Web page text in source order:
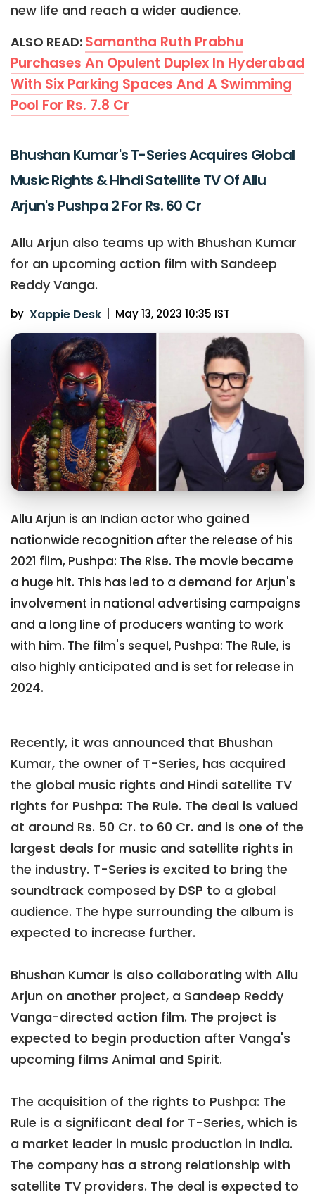
new life and reach a wider audience.
ALSO READ: Samantha Ruth Prabhu
Purchases An Opulent Duplex In Hyderabad
With Six Parking Spaces And A Swimming
Pool For Rs. 7.8 Cr
Bhushan Kumar's T-Series Acquires Global
Music Rights & Hindi Satellite TV Of Allu
Arjun's Pushpa 2 For Rs. 60 Cr
Allu Arjun also teams up with Bhushan Kumar
for an upcoming action film with Sandeep
Reddy Vanga.
by Xappie Desk | May 13, 2023 10:35 IST
Allu Arjun is an Indian actor who gained
nationwide recognition after the release of his
2021 film, Pushpa: The Rise. The movie became
a huge hit. This has led to a demand for Arjun's
involvement in national advertising campaigns
and a long line of producers wanting to work
with him. The film's sequel, Pushpa: The Rule, is
also highly anticipated and is set for release in
2024.
Recently, it was announced that Bhushan
Kumar, the owner of T-Series, has acquired
the global music rights and Hindi satellite TV
rights for Pushpa: The Rule. The deal is valued
at around Rs. 50 Cr. to 60 Cr. and is one of the
largest deals for music and satellite rights in
the industry. T-Series is excited to bring the
soundtrack composed by DSP to a global
audience. The hype surrounding the album is
expected to increase further.
Bhushan Kumar is also collaborating with Allu
Arjun on another project, a Sandeep Reddy
Vanga-directed action film. The project is
expected to begin production after Vanga's
upcoming films Animal and Spirit.
The acquisition of the rights to Pushpa: The
Rule is a significant deal for T-Series, which is
a market leader in music production in India.
The company has a strong relationship with
satellite TV providers. The deal is expected to